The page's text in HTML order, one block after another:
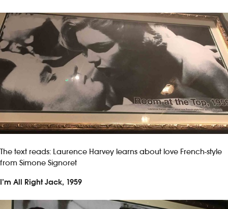
The text reads: Laurence Harvey learns about love French-style
from Simone Signoret
I’m All Right Jack, 1959